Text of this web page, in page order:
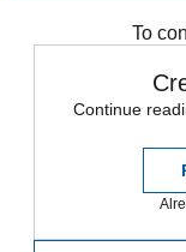
To
Continue